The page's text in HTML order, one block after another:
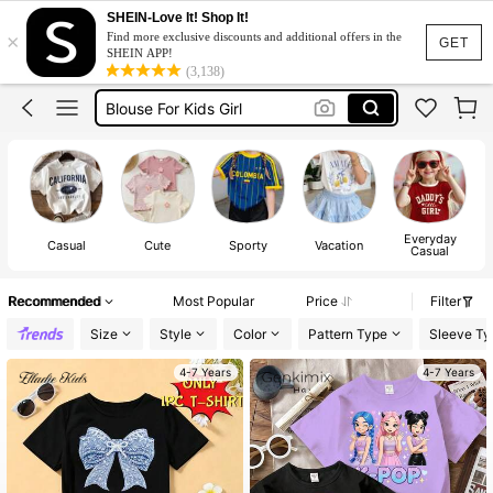
GET
×
SHEIN-Love It! Shop It!
Find more exclusive discounts and additional offers in the
SHEIN APP!
(3,138)
Big Sister
Tshirt For Kids Girl
Blouse For Kids Girl
Kids Girl Outfit
Big Sister
Tshirt For Kids Girl
Casual Cute Sporty Vacation Everyday
Casual
Recommended Most Popular Price
Filter
Size
Style Color Pattern Type Sleeve
4-7 Years 4-7 Years